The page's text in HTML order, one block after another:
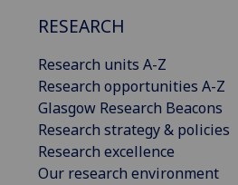
RESEARCH
Research units A-Z
Research opportunities A-Z
Glasgow Research Beacons
Research strategy & policies
Research excellence
Our research environment